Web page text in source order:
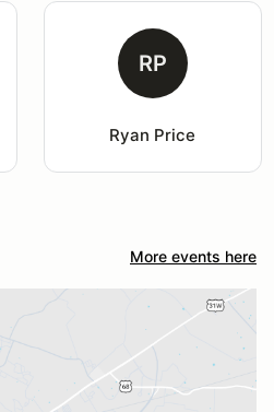
RP
Ryan Price
More events here